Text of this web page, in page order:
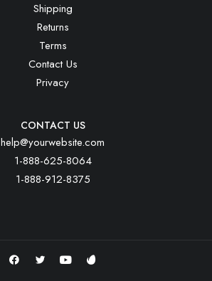
Shipping
Returns
Terms
Contact Us
Privacy
CONTACT US
help@yourwebsite.com
1-888-625-8064
1-888-912-8375